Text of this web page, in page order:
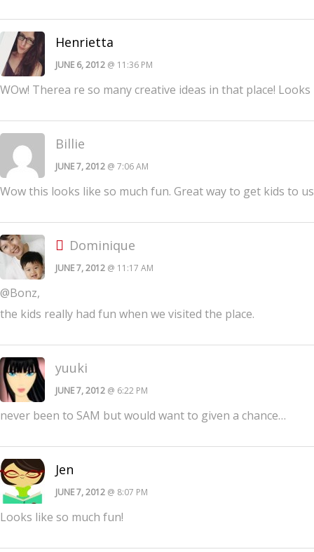
Henrietta
JUNE 6, 2012 @ 11:36 PM
WOw! Therea re so many creative ideas in that place!
Billie
JUNE 7, 2012 @ 7:06 AM
Wow this looks like so much fun. Great way to get kids to
Dominique
JUNE 7, 2012 @ 11:17 AM
@Bonz,
the kids really had fun when we visited the place.
yuuki
JUNE 7, 2012 @ 6:22 PM
never been to SAM but would want to given a chance…
Jen
JUNE 7, 2012 @ 8:07 PM
Looks like so much fun!